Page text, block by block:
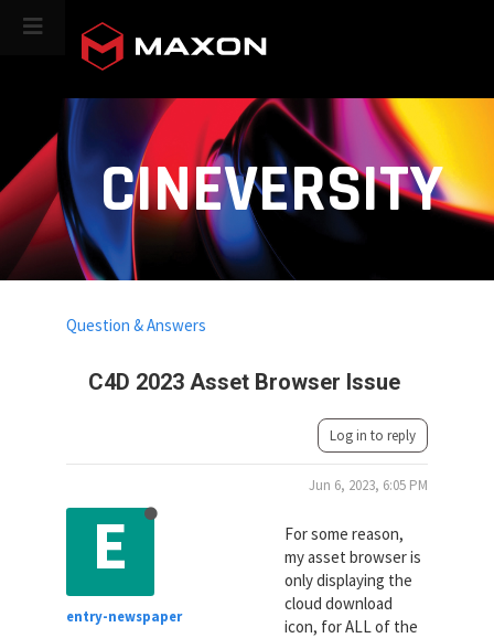
CINEVERSITY
C4D 2023 Asset Browser Issue
Question & Answers
Log in to reply
E
entry-newspaper
Jun 6, 2023, 6:05 PM
For some reason,
my asset browser is
only displaying the
cloud download
icon, for ALL of the